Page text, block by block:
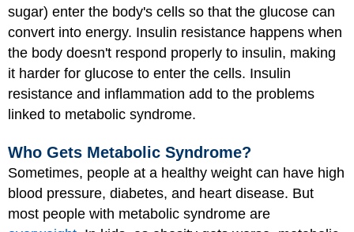
sugar) enter the body's cells so that the glucose can
convert into energy. Insulin resistance happens when
the body doesn't respond properly to insulin, making
it harder for glucose to enter the cells. Insulin
resistance and inflammation add to the problems
linked to metabolic syndrome.
Who Gets Metabolic Syndrome?
Sometimes, people at a healthy weight can have high
blood pressure, diabetes, and heart disease. But
most people with metabolic syndrome are